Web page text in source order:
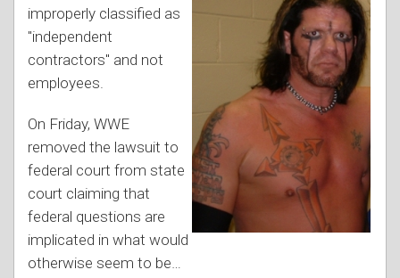
improperly classified as
"independent
contractors" and not
employees.
On Friday, WWE
removed the lawsuit to
federal court from state
court claiming that
federal questions are
implicated in what would
otherwise seem to be